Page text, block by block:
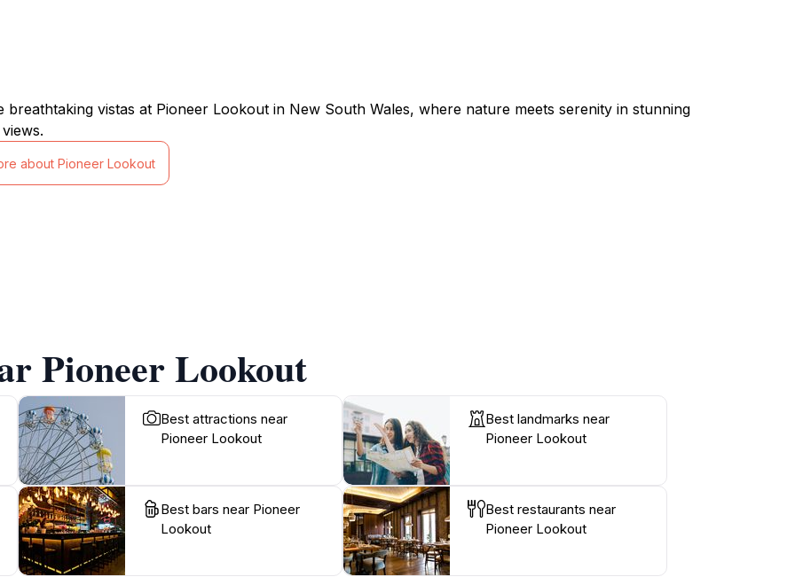
breathtaking vistas at Pioneer Lookout in New South Wales, where nature meets serenity in stunning
about Pioneer Lookout
Pioneer Lookout
Best attractions near
Pioneer Lookout
Best landmarks near
Pioneer Lookout
Best bars near Pioneer
Lookout
Best restaurants near
Pioneer Lookout